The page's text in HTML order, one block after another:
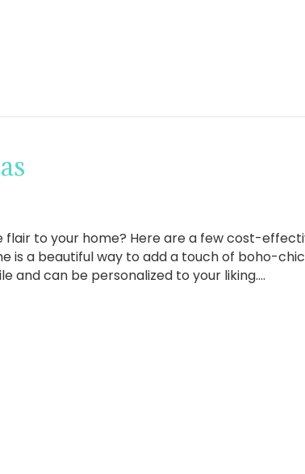
flair to your home? Here are a few cost-
is a beautiful way to add a touch of boho-
and can be personalized to your liking.…